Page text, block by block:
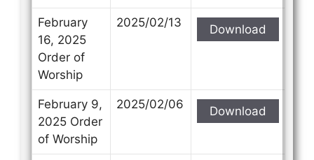
February
16, 2025
Order of
Worship
2025/02/13 Download
February 9,
2025 Order
of Worship
2025/02/06 Download